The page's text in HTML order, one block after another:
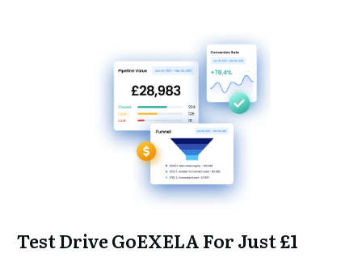
Test Drive GoEXELA For Just £1